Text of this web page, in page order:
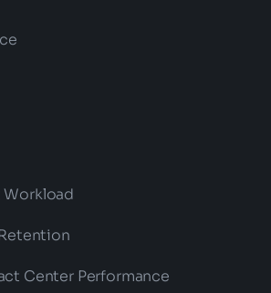
Workload
Center Performance